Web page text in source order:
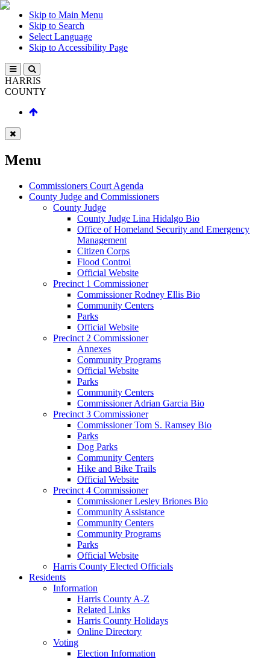
Skip to Main Menu
Skip to Search
Select Language
Skip to Accessibility Page
HARRIS
COUNTY
Menu
Commissioners Court Agenda
County Judge and Commissioners
County Judge
County Judge Lina Hidalgo Bio
Office of Homeland Security and Emergency
Management
Citizen Corps
Flood Control
Official Website
Precinct 1 Commissioner
Commissioner Rodney Ellis Bio
Community Centers
Parks
Official Website
Precinct 2 Commissioner
Annexes
Community Programs
Official Website
Parks
Community Centers
Commissioner Adrian Garcia Bio
Precinct 3 Commissioner
Commissioner Tom S. Ramsey Bio
Parks
Dog Parks
Community Centers
Hike and Bike Trails
Official Website
Precinct 4 Commissioner
Commissioner Lesley Briones Bio
Community Assistance
Community Centers
Community Programs
Parks
Official Website
Harris County Elected Officials
Residents
Information
Harris County A-Z
Related Links
Harris County Holidays
Online Directory
Voting
Election Information